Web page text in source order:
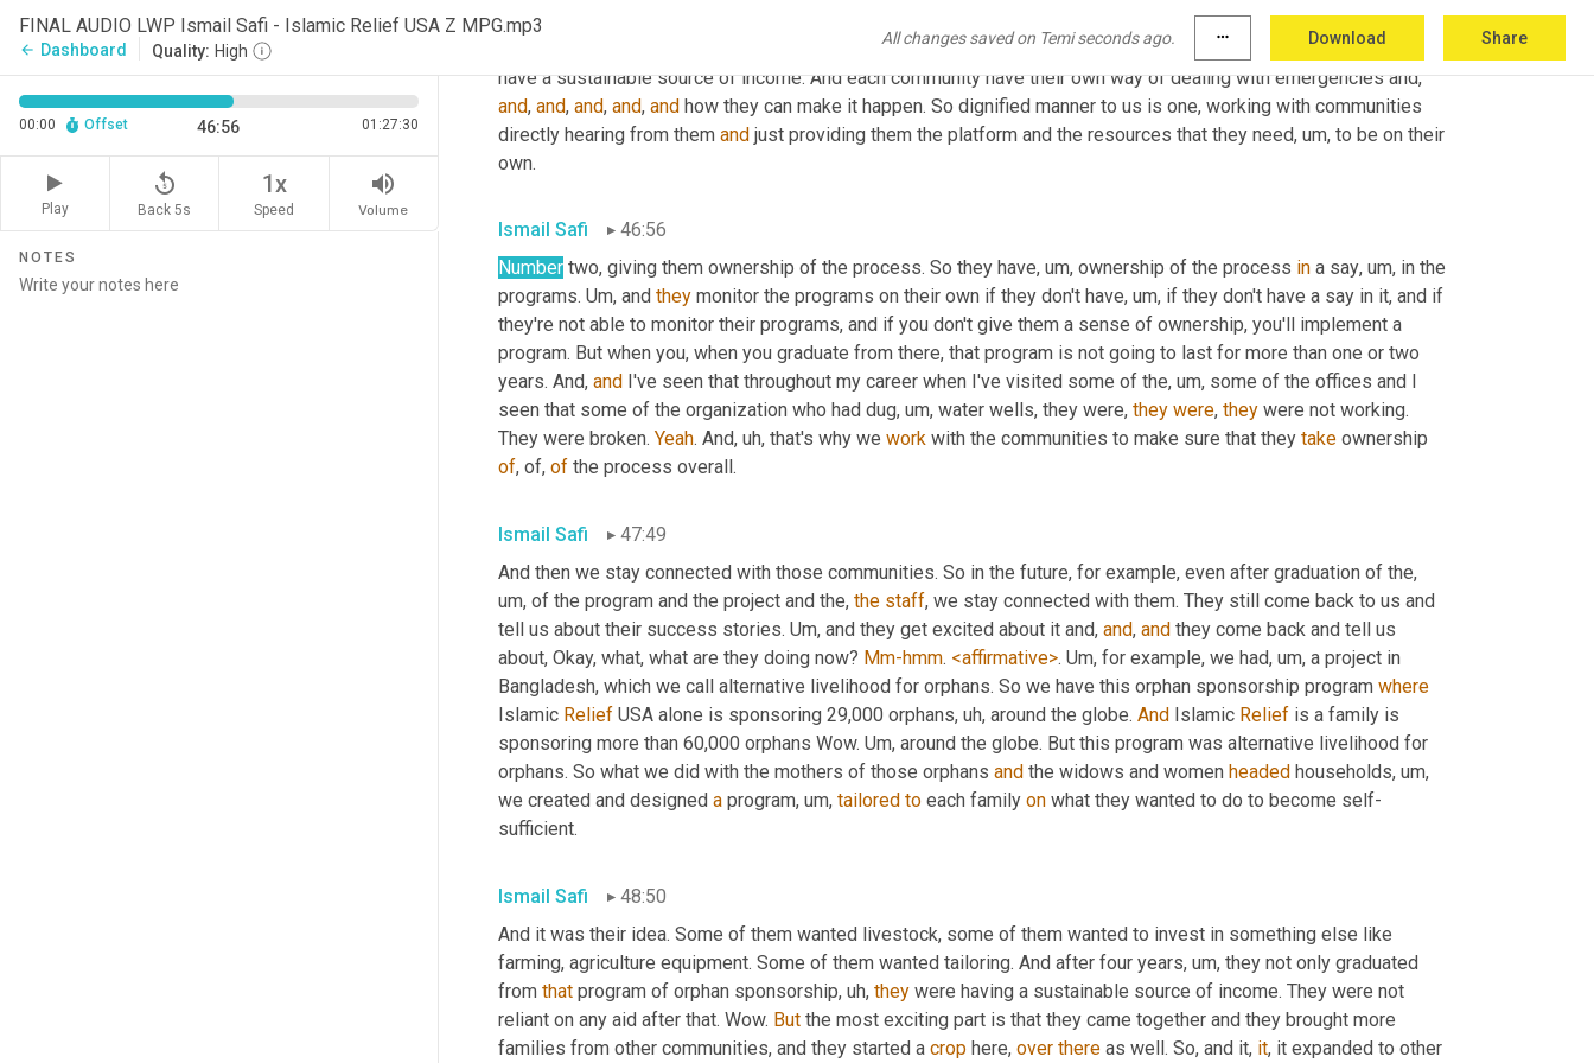
FINAL AUDIO LWP Ismail Safi - Islamic Relief USA Z MPG.mp3
arrow_back Dashboard Quality: High
All changes saved on Temi seconds ago. more_horiz Download Share
00:00 Offset 46:56 01:27:30
Play
replay_5
Back 5s
1x
Speed
volume_up
Volume
NOTES
ideas that they have, but the only thing they need is resources and platform.
They know how to make their
of that poverty. Poverty, um, and, and , and
then know how to
have a sustainable source of income. And each community have their own way of dealing with emergencies and,
and, and, and, and, and how they can make it happen. So dignified manner to us is one, working with communities
directly hearing from them and just providing them the platform and the resources that they need, um, to be on their
own.
Ismail Safi
46:56
Number two, giving them ownership of the process. So they have, um, ownership of the process in a say, um, in the
programs. Um, and they monitor the programs on their own if they don't have, um, if they don't have a say in it, and if
they're not able to monitor their programs, and if you don't give them a sense of ownership, you'll implement a
program. But when you, when you graduate from there, that program is not going to last for more than one or two
years. And, and I've seen that throughout my career when I've visited some of the, um, some of the offices and I
seen that some of the organization who had dug, um, water wells, they were, they were, they were not working.
They were broken. Yeah. And, uh, that's why we work with the communities to make sure that they take
of, of, of the process overall.
Ismail Safi
47:49
And then we stay connected with those communities. So in the future, for example, even after graduation of the,
um, of the program and the project and the, the staff, we stay connected with them. They still come back to us and
tell us about their success stories. Um, and they get excited about it and, and, and they come back and tell us
about, Okay, what, what are they doing now? Mm-hmm. <affirmative>. Um, for example, we had, um, a project in
Bangladesh, which we call alternative livelihood for orphans. So we have this orphan sponsorship program where
Islamic Relief USA alone is sponsoring 29,000 orphans, uh, around the globe. And Islamic Relief is a family is
sponsoring more than 60,000 orphans Wow. Um, around the globe. But this program was alternative livelihood for
orphans. So what we did with the mothers of those orphans and the widows and women headed households, um,
we created and designed a program, um, tailored to each family on what they wanted to do to become self-
sufficient.
Ismail Safi
48:50
And it was their idea. Some of them wanted livestock, some of them wanted to invest in something else like
farming, agriculture equipment. Some of them wanted tailoring. And after four years, um, they not only graduated
from that program of orphan sponsorship, uh, they were having a sustainable source of income. They were not
reliant on any aid after that. Wow. But the most exciting part is that they came together and they brought more
families from other communities, and they started a crop here, over there as well. So, and it, it, it expanded to other